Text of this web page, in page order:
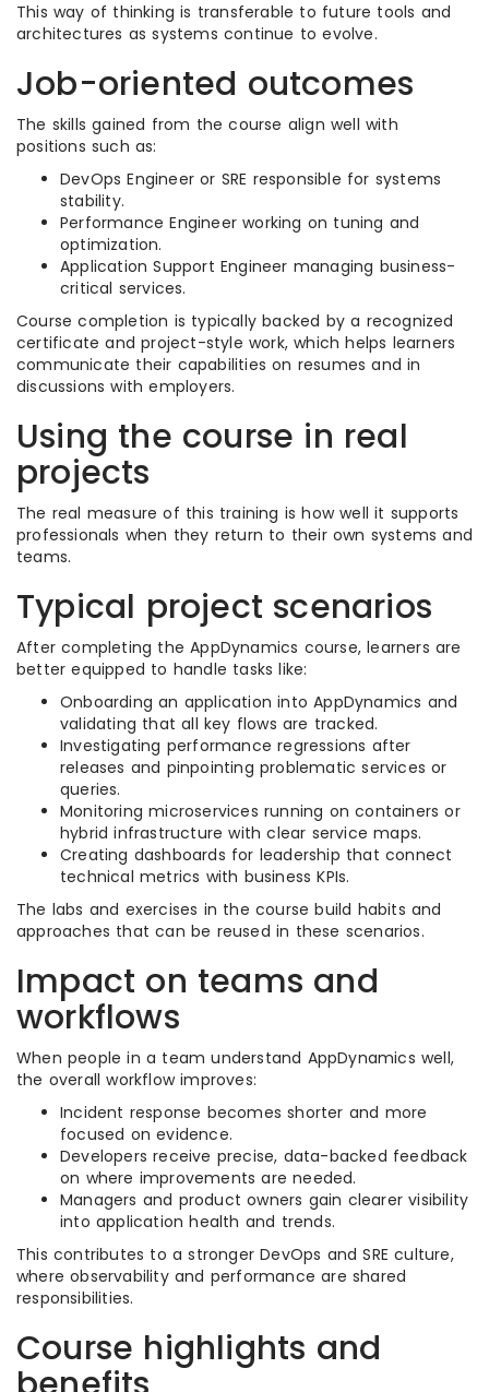
This way of thinking is transferable to future tools and
architectures as systems continue to evolve.
Job-oriented outcomes
The skills gained from the course align well with
positions such as:
DevOps Engineer or SRE responsible for systems
stability.
Performance Engineer working on tuning and
optimization.
Application Support Engineer managing business-
critical services.
Course completion is typically backed by a recognized
certificate and project-style work, which helps learners
communicate their capabilities on resumes and in
discussions with employers.
Using the course in real
projects
The real measure of this training is how well it supports
professionals when they return to their own systems and
teams.
Typical project scenarios
After completing the AppDynamics course, learners are
better equipped to handle tasks like:
Onboarding an application into AppDynamics and
validating that all key flows are tracked.
Investigating performance regressions after
releases and pinpointing problematic services or
queries.
Monitoring microservices running on containers or
hybrid infrastructure with clear service maps.
Creating dashboards for leadership that connect
technical metrics with business KPIs.
The labs and exercises in the course build habits and
approaches that can be reused in these scenarios.
Impact on teams and
workflows
When people in a team understand AppDynamics well,
the overall workflow improves:
Incident response becomes shorter and more
focused on evidence.
Developers receive precise, data-backed feedback
on where improvements are needed.
Managers and product owners gain clearer visibility
into application health and trends.
This contributes to a stronger DevOps and SRE culture,
where observability and performance are shared
responsibilities.
Course highlights and